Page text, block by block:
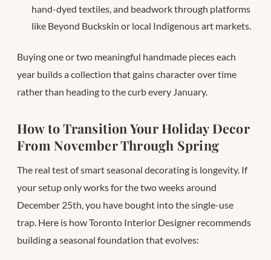
hand-dyed textiles, and beadwork through platforms
like Beyond Buckskin or local Indigenous art markets.
Buying one or two meaningful handmade pieces each
year builds a collection that gains character over time
rather than heading to the curb every January.
How to Transition Your Holiday Decor
From November Through Spring
The real test of smart seasonal decorating is longevity. If
your setup only works for the two weeks around
December 25th, you have bought into the single-use
trap. Here is how Toronto Interior Designer recommends
building a seasonal foundation that evolves: